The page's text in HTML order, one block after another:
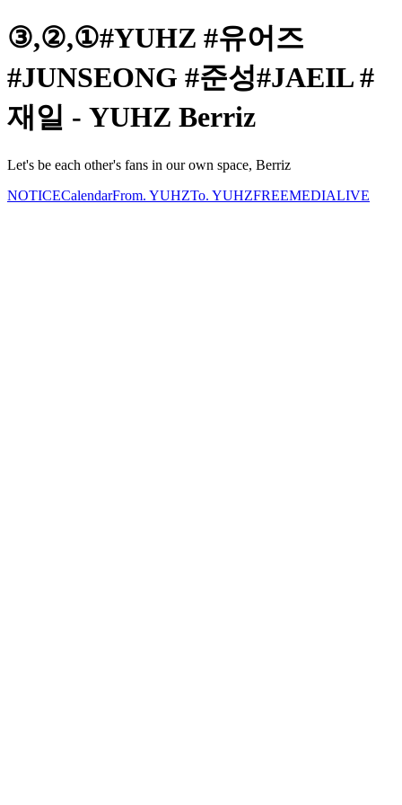
③,②,①#YUHZ #유어즈
#JUNSEONG #준성#JAEIL #
재일 - YUHZ Berriz
Let's be each other's fans in our own space, Berriz
NOTICECalendarFrom. YUHZTo. YUHZFREEMEDIALIVE